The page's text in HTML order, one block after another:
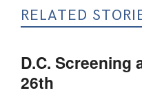
RELATED
D.C. Screening
26th